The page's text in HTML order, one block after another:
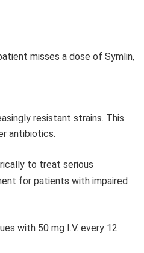
misses a dose of Symlin,
resistant strains. This
antibiotics.
to treat serious
for patients with impaired
with 50 mg I.V. every 12